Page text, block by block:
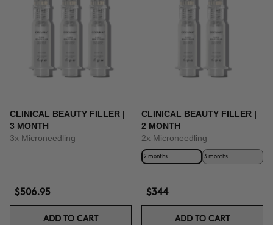
CLINICAL BEAUTY FILLER |
3 MONTH
3x Microneedling
$506.95
ADD TO CART
CLINICAL BEAUTY FILLER |
2 MONTH
2x Microneedling
2 months 3 months
$344
ADD TO CART